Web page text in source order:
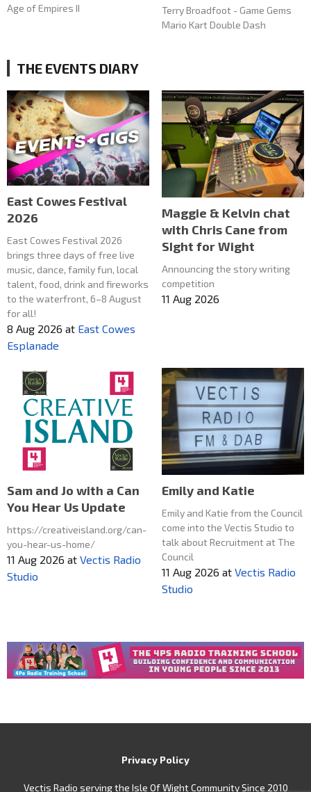
Age of Empires II
Terry Broadfoot - Game Gems
Mario Kart Double Dash
THE EVENTS DIARY
East Cowes Festival
2026
East Cowes Festival 2026
brings three days of free live
music, dance, family fun, local
talent, food, drink and fireworks
to the waterfront, 6–8 August
for all!
8 Aug 2026 at East Cowes
Esplanade
Maggie & Kelvin chat
with Chris Cane from
SIght for Wight
Announcing the story writing
competition
11 Aug 2026
Sam and Jo with a Can
You Hear Us Update
https://creativeisland.org/can-
you-hear-us-home/
11 Aug 2026 at Vectis Radio
Studio
Emily and Katie
Emily and Katie from the Council
come into the Vectis Studio to
talk about Recruitment at The
Council
11 Aug 2026 at Vectis Radio
Studio
Privacy Policy
Vectis Radio serving the Isle Of Wight Community Since 2010